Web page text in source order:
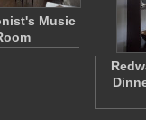
Music